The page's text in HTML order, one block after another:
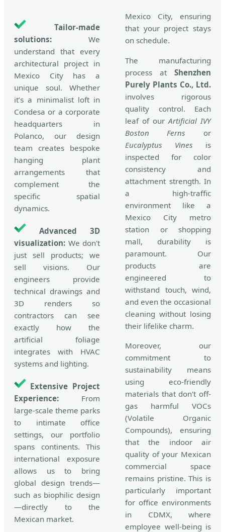
Tailor-made
solutions: We
understand that every
architectural project in
Mexico City has a
unique soul. Whether
it’s a minimalist loft in
Condesa or a corporate
headquarters in
Polanco, our design
team creates bespoke
hanging plant
arrangements that
complement the
specific spatial
dynamics.
Advanced 3D
visualization: We don't
just sell products; we
sell visions. Our
engineers provide
technical drawings and
3D renders so
contractors can see
exactly how the
artificial foliage
integrates with HVAC
systems and lighting.
Extensive Project
Experience: From
large-scale theme parks
to intimate office
settings, our portfolio
spans continents. This
international exposure
allows us to bring
global design trends—
such as biophilic design
—directly to the
Mexican market.
Mexico City, ensuring
that your project stays
on schedule.
The manufacturing
process at Shenzhen
Purely Plants Co., Ltd.
involves rigorous
quality control. Each
leaf of our Artificial IVY
Boston Ferns or
Eucalyptus Vines is
inspected for color
consistency and
attachment strength. In
a high-traffic
environment like a
Mexico City metro
station or shopping
mall, durability is
paramount. Our
products are
engineered to
withstand touch, wind,
and even the occasional
cleaning without losing
their lifelike charm.
Moreover, our
commitment to
sustainability means
using eco-friendly
materials that don't off-
gas harmful VOCs
(Volatile Organic
Compounds), ensuring
that the indoor air
quality of your Mexican
commercial space
remains pristine. This is
particularly important
for office environments
in CDMX, where
employee well-being is